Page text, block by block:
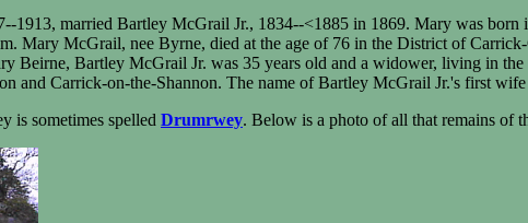
1913, married Bartley McGrail Jr., 1834--<1885 in 1869. Mary was
Mary McGrail, nee Byrne, died at the age of 76 in the District of
Beirne, Bartley McGrail Jr. was 35 years old and a widower, living in
and Carrick-on-the-Shannon. The name of Bartley McGrail Jr.'s first
is sometimes spelled Drumrwey. Below is a photo of all that remains of